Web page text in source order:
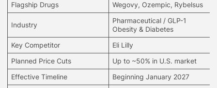
Flagship Drugs
Wegovy, Ozempic, Rybelsus
Industry
Pharmaceutical / GLP-1
Obesity & Diabetes
Key Competitor
Eli Lilly
Planned Price Cuts
Up to ~50% in U.S. market
Effective Timeline
Beginning January 2027